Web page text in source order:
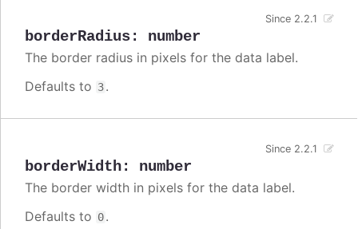
borderRadius: number
Since 2.2.1
The border radius in pixels for the data label.
Defaults to 3.
borderWidth: number
Since 2.2.1
The border width in pixels for the data label.
Defaults to 0.